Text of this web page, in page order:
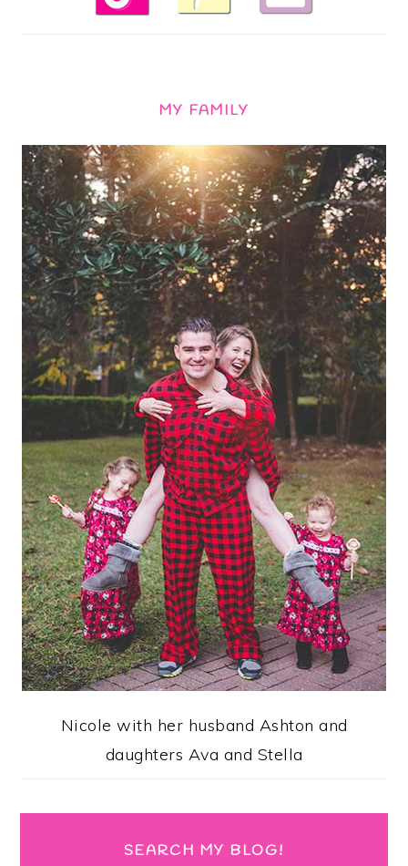
MY FAMILY
Nicole with her husband Ashton and
daughters Ava and Stella
SEARCH MY BLOG!